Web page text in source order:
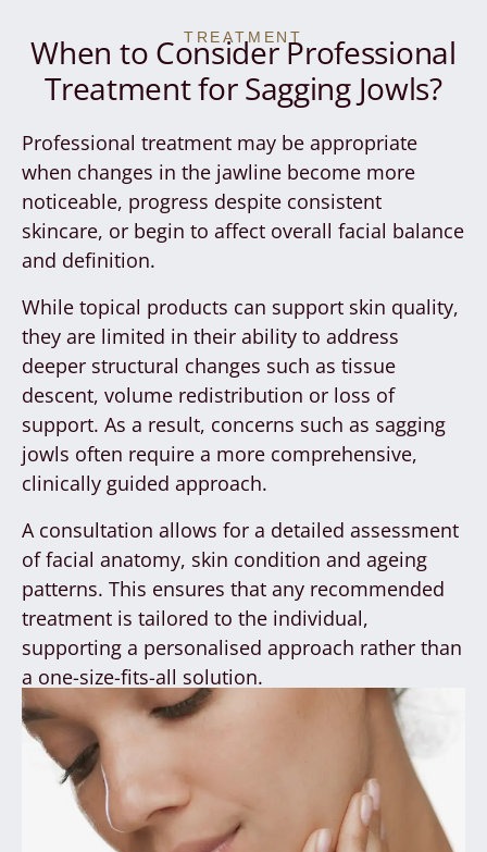
TREATMENT
When to Consider Professional
Treatment for Sagging Jowls?
Professional treatment may be appropriate
when changes in the jawline become more
noticeable, progress despite consistent
skincare, or begin to affect overall facial balance
and definition.
While topical products can support skin quality,
they are limited in their ability to address
deeper structural changes such as tissue
descent, volume redistribution or loss of
support. As a result, concerns such as sagging
jowls often require a more comprehensive,
clinically guided approach.
A consultation allows for a detailed assessment
of facial anatomy, skin condition and ageing
patterns. This ensures that any recommended
treatment is tailored to the individual,
supporting a personalised approach rather than
a one-size-fits-all solution.